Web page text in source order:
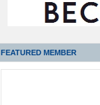
FEATURED MEMBER